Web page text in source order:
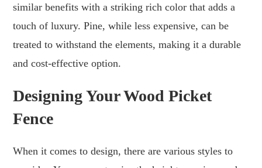
similar benefits with a striking rich color that adds a
touch of luxury. Pine, while less expensive, can be
treated to withstand the elements, making it a durable
and cost-effective option.
Designing Your Wood Picket
Fence
When it comes to design, there are various styles to